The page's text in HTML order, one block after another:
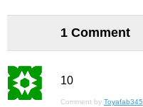
1 Comment
10
Comment by Toyafab345